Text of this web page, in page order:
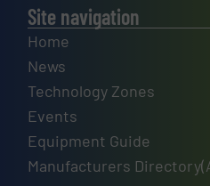
Site navigation
Home
News
Technology Zones
Events
Equipment Guide
Manufacturers